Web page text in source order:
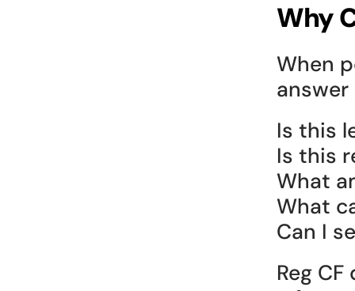
Why
When
Is this
Is this
What
What
Can I
Reg